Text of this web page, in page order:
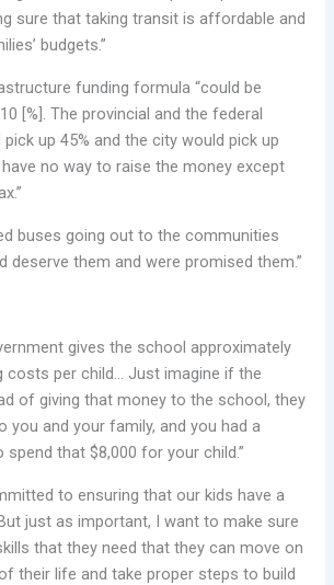
sure that taking transit is affordable and
budgets.”
funding formula “could be
[%]. The provincial and the federal
up 45% and the city would pick up
no way to raise the money except
buses going out to the communities
deserve them and were promised them.”
gives the school approximately
costs per child… Just imagine if the
of giving that money to the school, they
you and your family, and you had a
that $8,000 for your child.”
to ensuring that our kids have a
just as important, I want to make sure
that they need that they can move on
their life and take proper steps to build